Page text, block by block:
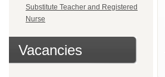
Substitute Teacher and Registered
Nurse
Vacancies